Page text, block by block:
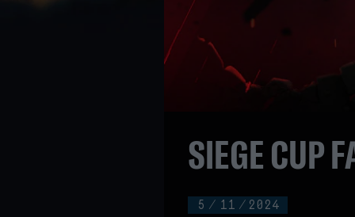
5 / 11 / 2024
SIEGE CUP